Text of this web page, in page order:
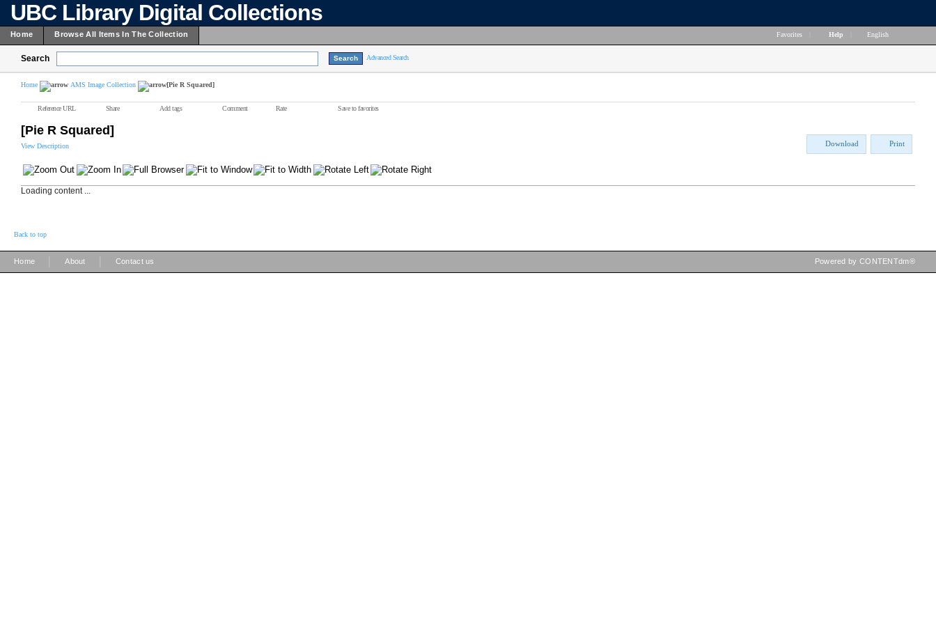
UBC Library Digital Collections
Home Browse All Items In The Collection Favorites Help English
Search Advanced Search
Home AMS Image Collection [Pie R Squared]
Reference URL Share Add tags Comment Rate Save to favorites
[Pie R Squared]
View Description Download Print
Loading content ...
Back to top
Home About Contact us Powered by CONTENTdm®